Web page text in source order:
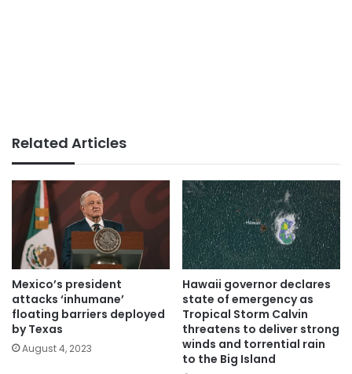
Related Articles
Mexico’s president
attacks ‘inhumane’
floating barriers deployed
by Texas
August 4, 2023
Hawaii governor declares
state of emergency as
Tropical Storm Calvin
threatens to deliver strong
winds and torrential rain
to the Big Island